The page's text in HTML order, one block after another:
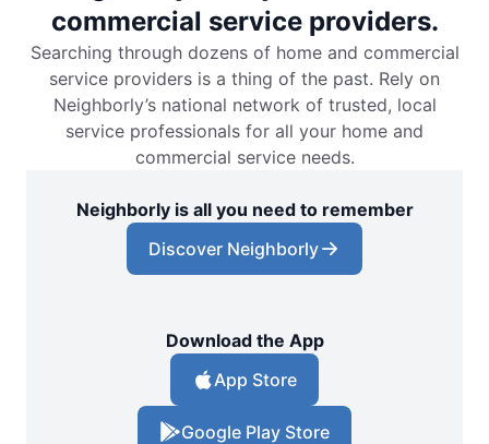
commercial service providers.
Searching through dozens of home and commercial
service providers is a thing of the past. Rely on
Neighborly’s national network of trusted, local
service professionals for all your home and
commercial service needs.
Neighborly is all you need to remember
Discover Neighborly
Download the App
App Store
Google Play Store